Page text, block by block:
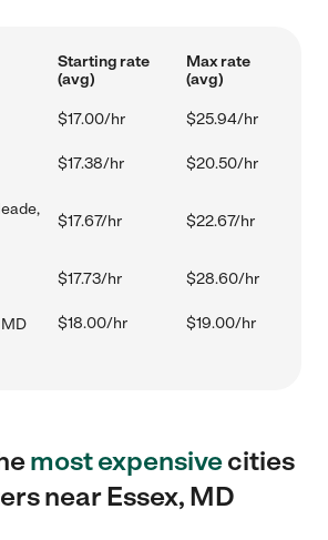
Starting rate
(avg)
Max rate
(avg)
$17.00/hr $25.94/hr
$17.38/hr $20.50/hr
$17.67/hr $22.67/hr
$17.73/hr $28.60/hr
$18.00/hr $19.00/hr
most expensivecities
near Essex, MD